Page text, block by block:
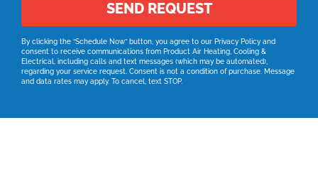
SEND REQUEST
By clicking the “Schedule Now” button, you agree to our Privacy Policy and
consent to receive communications from Product Air Heating, Cooling &
Electrical, including calls and text messages (which may be automated),
regarding your service request. Consent is not a condition of purchase. Message
and data rates may apply. To cancel, text STOP.